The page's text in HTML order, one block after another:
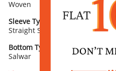
Woven
Sleeve Type
Straight Sleeves
Bottom Type
Salwar